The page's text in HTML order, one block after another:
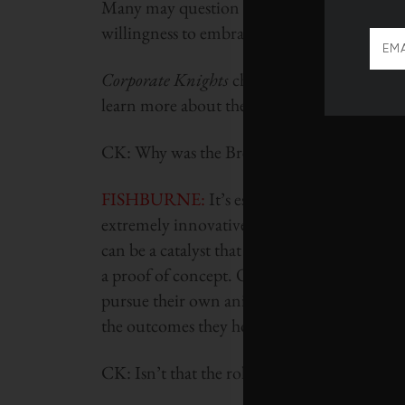
Many may question his methods and his
willingness to embrace the radical is rare
Corporate Knights chatted recently with
learn more about the program:
CK: Why was the Breakout Labs program
FISHBURNE: It’s essentially set up as a
extremely innovative, ground-breaking
can be a catalyst that helps them move
a proof of concept. Or, at the intersection
pursue their own animal studies, which
the outcomes they hope for.
CK: Isn’t that the role that government